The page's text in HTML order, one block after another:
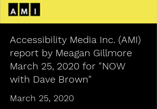
Accessibility Media Inc. (AMI)
report by Meagan Gillmore
March 25, 2020 for "NOW
with Dave Brown"
March 25, 2020